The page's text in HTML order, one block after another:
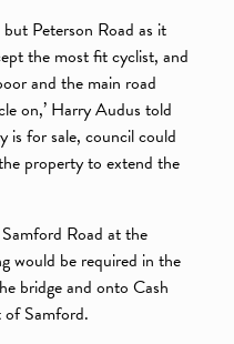
but Peterson Road as it
the most fit cyclist, and
and the main road
on,’ Harry Audus told
is for sale, council could
property to extend the
Road at the
would be required in the
bridge and onto Cash
of Samford.